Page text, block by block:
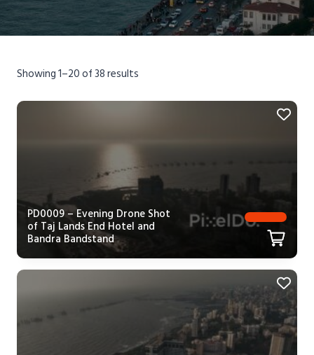
Showing 1–20 of 38 results
PD0009 – Evening Drone Shot
of Taj Lands End Hotel and
Bandra Bandstand